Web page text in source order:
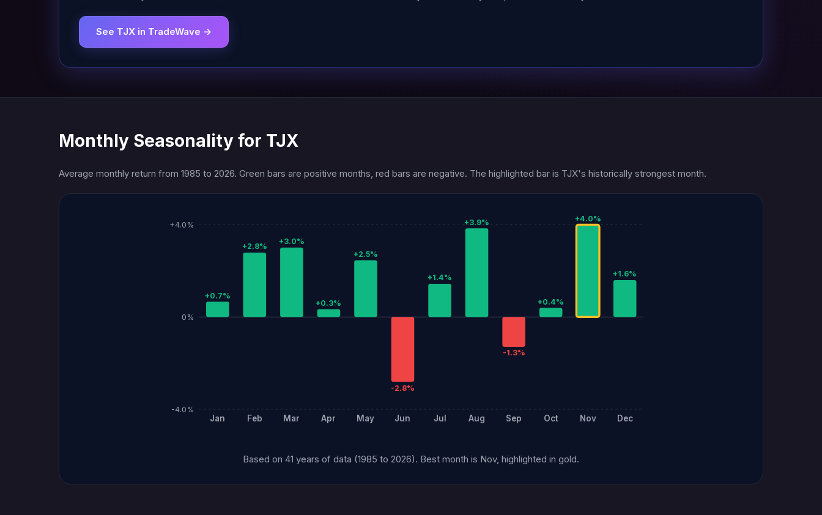
See TJX in TradeWave →
Monthly Seasonality for TJX
Average monthly return from 1985 to 2026. Green bars are positive months, red bars are negative. The highlighted bar is TJX's historically strongest month.
+4.0%
0%
-4.0%
+0.7%
Jan
+2.8%
Feb
+3.0%
Mar
+0.3%
Apr
+2.5%
May
-2.8%
Jun
+1.4%
Jul
+3.9%
Aug
-1.3%
Sep
+0.4%
Oct
+4.0%
Nov
+1.6%
Dec
Based on 41 years of data (1985 to 2026). Best month is Nov, highlighted in gold.